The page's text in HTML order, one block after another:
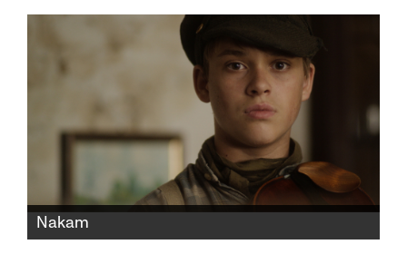
single, hard-working mother can't provide
it. Maybe their religious neighbor can.
Nakam